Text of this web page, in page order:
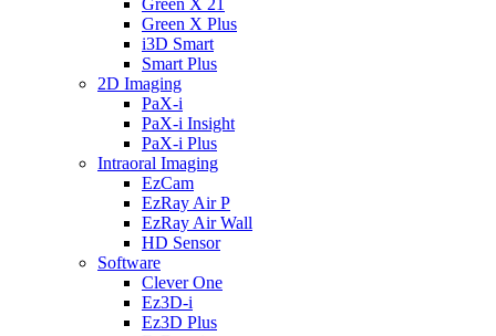
Green X 21
Green X Plus
i3D Smart
Smart Plus
2D Imaging
PaX-i
PaX-i Insight
PaX-i Plus
Intraoral Imaging
EzCam
EzRay Air P
EzRay Air Wall
HD Sensor
Software
Clever One
Ez3D-i
Ez3D Plus